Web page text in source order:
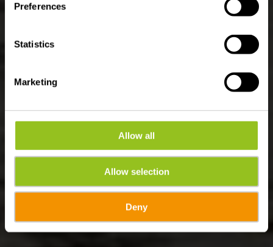
Preferences
Statistics
Marketing
Allow all
Allow selection
Deny